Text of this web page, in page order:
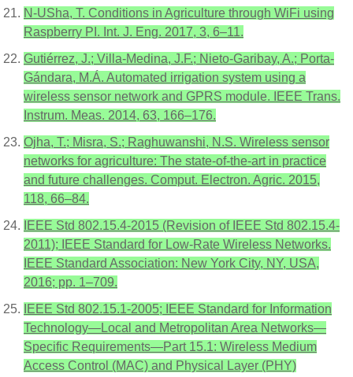
N-USha, T. Conditions in Agriculture through WiFi using
Raspberry PI. Int. J. Eng. 2017, 3, 6–11.
Gutiérrez, J.; Villa-Medina, J.F.; Nieto-Garibay, A.; Porta-
Gándara, M.Á. Automated irrigation system using a
wireless sensor network and GPRS module. IEEE Trans.
Instrum. Meas. 2014, 63, 166–176.
Ojha, T.; Misra, S.; Raghuwanshi, N.S. Wireless sensor
networks for agriculture: The state-of-the-art in practice
and future challenges. Comput. Electron. Agric. 2015,
118, 66–84.
IEEE Std 802.15.4-2015 (Revision of IEEE Std 802.15.4-
2011); IEEE Standard for Low-Rate Wireless Networks.
IEEE Standard Association: New York City, NY, USA,
2016; pp. 1–709.
IEEE Std 802.15.1-2005; IEEE Standard for Information
Technology—Local and Metropolitan Area Networks—
Specific Requirements—Part 15.1: Wireless Medium
Access Control (MAC) and Physical Layer (PHY)